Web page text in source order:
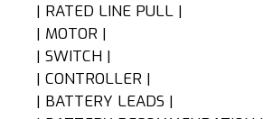
| RATED LINE PULL |
| MOTOR |
| SWITCH |
| CONTROLLER |
| BATTERY LEADS |